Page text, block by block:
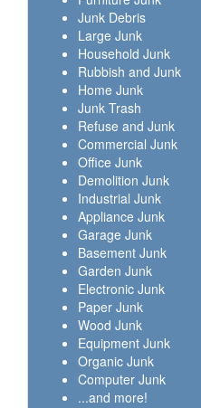
Junk Debris
Large Junk
Household Junk
Rubbish and Junk
Home Junk
Junk Trash
Refuse and Junk
Commercial Junk
Office Junk
Demolition Junk
Industrial Junk
Appliance Junk
Garage Junk
Basement Junk
Garden Junk
Electronic Junk
Paper Junk
Wood Junk
Equipment Junk
Organic Junk
Computer Junk
...and more!